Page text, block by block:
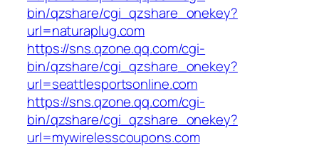
bin/qzshare/cgi_qzshare_onekey?
url=naturaplug.com
https://sns.qzone.qq.com/cgi-
bin/qzshare/cgi_qzshare_onekey?
url=seattlesportsonline.com
https://sns.qzone.qq.com/cgi-
bin/qzshare/cgi_qzshare_onekey?
url=mywirelesscoupons.com